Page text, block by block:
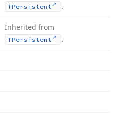
TPersistent .
Inherited from
TPersistent .